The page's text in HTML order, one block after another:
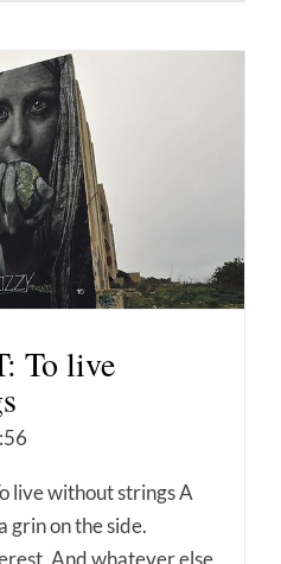
To live
live without strings A
grin on the side.
And whatever else